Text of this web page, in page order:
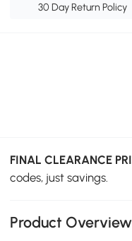
30 Day Return Policy
FINAL CLEARANCE
codes, just savings.
Product Overview